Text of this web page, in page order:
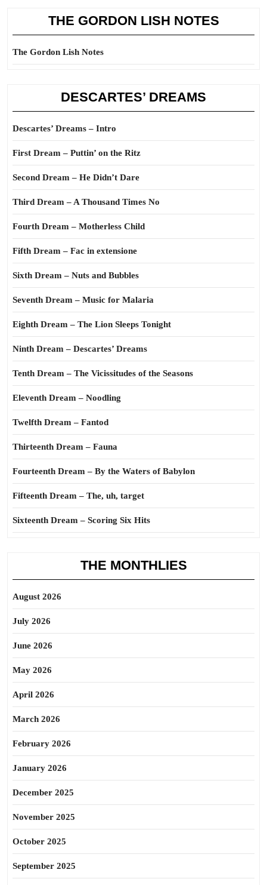
THE GORDON LISH NOTES
The Gordon Lish Notes
DESCARTES’ DREAMS
Descartes’ Dreams – Intro
First Dream – Puttin’ on the Ritz
Second Dream – He Didn’t Dare
Third Dream – A Thousand Times No
Fourth Dream – Motherless Child
Fifth Dream – Fac in extensione
Sixth Dream – Nuts and Bubbles
Seventh Dream – Music for Malaria
Eighth Dream – The Lion Sleeps Tonight
Ninth Dream – Descartes’ Dreams
Tenth Dream – The Vicissitudes of the Seasons
Eleventh Dream – Noodling
Twelfth Dream – Fantod
Thirteenth Dream – Fauna
Fourteenth Dream – By the Waters of Babylon
Fifteenth Dream – The, uh, target
Sixteenth Dream – Scoring Six Hits
THE MONTHLIES
August 2026
July 2026
June 2026
May 2026
April 2026
March 2026
February 2026
January 2026
December 2025
November 2025
October 2025
September 2025